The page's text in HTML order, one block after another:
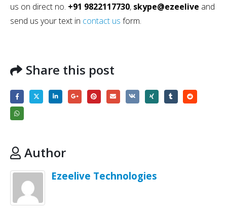
us on direct no. +91 9822117730, skype@ezeelive and
send us your text in contact us form.
Share this post
Author
Ezeelive Technologies